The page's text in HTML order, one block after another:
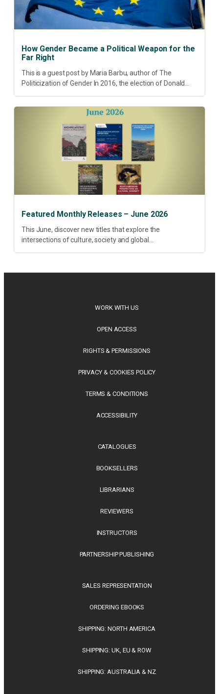
How Gender Became a Political Weapon for the
Far Right
This is a guest post by Maria Barbu, author of The
Politicization of Gender In 2016, the election of Donald
Featured Monthly Releases – June 2026
This June, discover new titles that explore the
intersections of culture, society and global
WORK WITH US
OPEN ACCESS
RIGHTS & PERMISSIONS
PRIVACY & COOKIES POLICY
TERMS & CONDITIONS
ACCESSIBILITY
CATALOGUES
BOOKSELLERS
LIBRARIANS
REVIEWERS
INSTRUCTORS
PARTNERSHIP PUBLISHING
SALES REPRESENTATION
ORDERING EBOOKS
SHIPPING: NORTH AMERICA
SHIPPING: UK, EU & ROW
SHIPPING: AUSTRALIA & NZ